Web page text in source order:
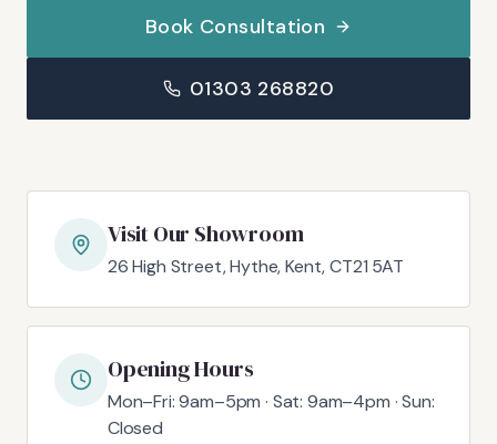
Book Consultation
01303 268820
Visit Our Showroom
26 High Street, Hythe, Kent, CT21 5AT
Opening Hours
Mon–Fri: 9am–5pm · Sat: 9am–4pm · Sun:
Closed